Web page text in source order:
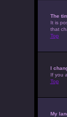
The
It is
that
Top
I
If you
Top
My